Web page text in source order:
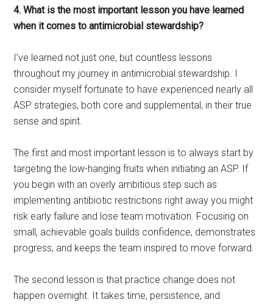
4. What is the most important lesson you have learned
when it comes to antimicrobial stewardship?
I’ve learned not just one, but countless lessons
throughout my journey in antimicrobial stewardship. I
consider myself fortunate to have experienced nearly all
ASP strategies, both core and supplemental, in their true
sense and spirit.
The first and most important lesson is to always start by
targeting the low-hanging fruits when initiating an ASP. If
you begin with an overly ambitious step such as
implementing antibiotic restrictions right away you might
risk early failure and lose team motivation. Focusing on
small, achievable goals builds confidence, demonstrates
progress, and keeps the team inspired to move forward.
The second lesson is that practice change does not
happen overnight. It takes time, persistence, and